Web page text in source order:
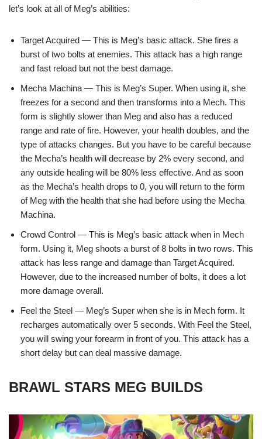
let’s look at all of Meg’s abilities:
Target Acquired — This is Meg’s basic attack. She fires a
burst of two bolts at enemies. This attack has a high range
and fast reload but not the best damage.
Mecha Machina — This is Meg’s Super. When using it, she
freezes for a second and then transforms into a Mech. This
form is slightly slower than Meg and also has a reduced
range and rate of fire. However, your health doubles, and the
type of attacks changes. But you have to be careful because
the Mecha’s health will decrease by 2% every second, and
any outside healing will be 80% less effective. And as soon
as the Mecha’s health drops to 0, you will return to the form
of Meg with the health that she had before using the Mecha
Machina.
Crowd Control — This is Meg’s basic attack when in Mech
form. Using it, Meg shoots a burst of 8 bolts in two rows. This
attack has less range and damage than Target Acquired.
However, due to the increased number of bolts, it does a lot
more damage overall.
Feel the Steel — Meg’s Super when she is in Mech form. It
recharges automatically over 5 seconds. With Feel the Steel,
you will swing your forearm in front of you. This attack has a
short delay but can deal massive damage.
BRAWL STARS MEG BUILDS